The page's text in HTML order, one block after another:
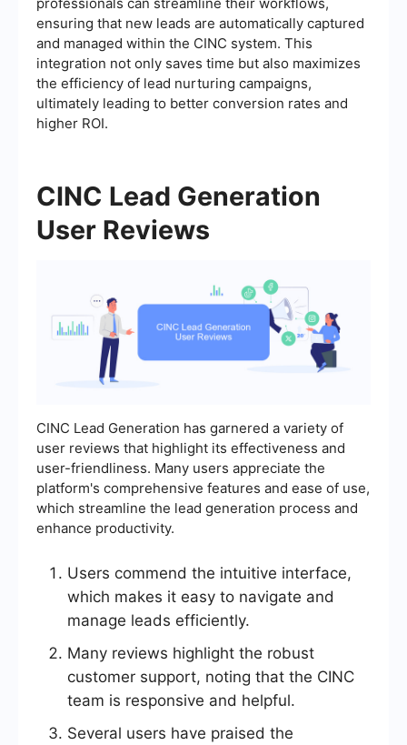
ensuring that new leads are automatically captured
and managed within the CINC system. This
integration not only saves time but also maximizes
the efficiency of lead nurturing campaigns,
ultimately leading to better conversion rates and
higher ROI.
CINC Lead Generation
User Reviews
CINC Lead Generation has garnered a variety of
user reviews that highlight its effectiveness and
user-friendliness. Many users appreciate the
platform's comprehensive features and ease of use,
which streamline the lead generation process and
enhance productivity.
Users commend the intuitive interface,
which makes it easy to navigate and
manage leads efficiently.
Many reviews highlight the robust
customer support, noting that the CINC
team is responsive and helpful.
Several users have praised the